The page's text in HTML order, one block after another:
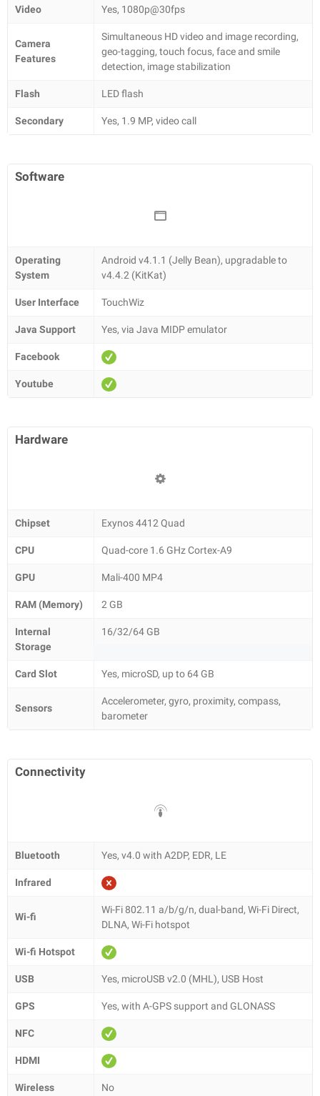
Video Yes, 1080p@30fps
Camera
Features
Simultaneous HD video and image recording,
geo-tagging, touch focus, face and smile
detection, image stabilization
Flash LED flash
Secondary Yes, 1.9 MP, video call
Software
Operating
System
Android v4.1.1 (Jelly Bean), upgradable to
v4.4.2 (KitKat)
User Interface TouchWiz
Java Support Yes, via Java MIDP emulator
Facebook
Youtube
Hardware
Chipset Exynos 4412 Quad
CPU Quad-core 1.6 GHz Cortex-A9
GPU Mali-400 MP4
RAM (Memory) 2 GB
Internal
Storage
16/32/64 GB
Card Slot Yes, microSD, up to 64 GB
Sensors
Accelerometer, gyro, proximity, compass,
barometer
Connectivity
Bluetooth Yes, v4.0 with A2DP, EDR, LE
Infrared
Wi-fi
Wi-Fi 802.11 a/b/g/n, dual-band, Wi-Fi Direct,
DLNA, Wi-Fi hotspot
Wi-fi Hotspot
USB Yes, microUSB v2.0 (MHL), USB Host
GPS Yes, with A-GPS support and GLONASS
NFC
HDMI
Wireless
No